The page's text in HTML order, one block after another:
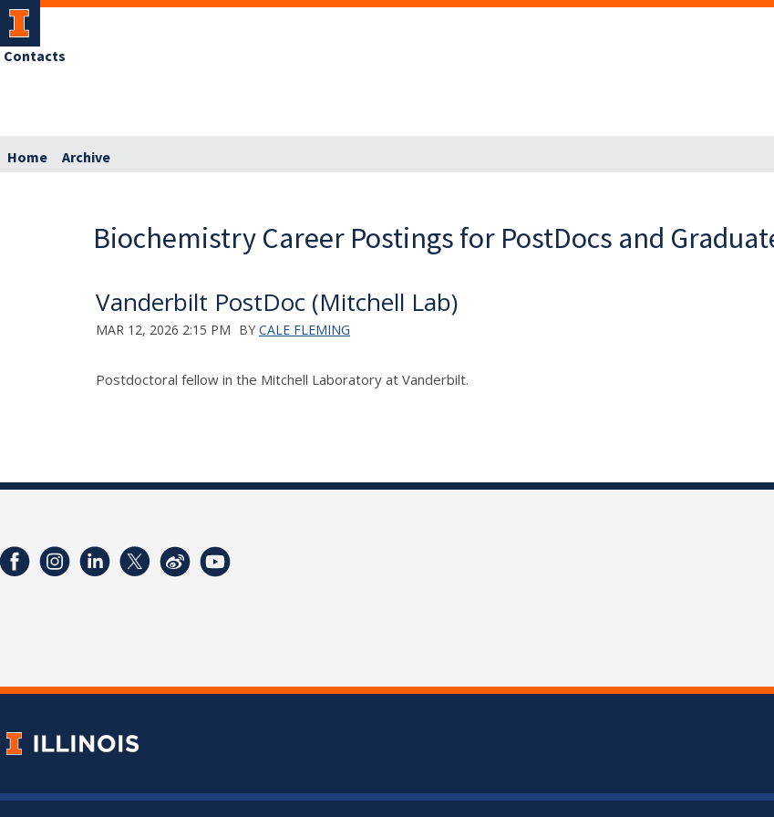
Contacts
Home Archive
Biochemistry Career Postings for PostDocs and
Vanderbilt PostDoc (Mitchell Lab)
MAR 12, 2026 2:15 PM BY CALE FLEMING
Postdoctoral fellow in the Mitchell Laboratory at Vanderbilt.